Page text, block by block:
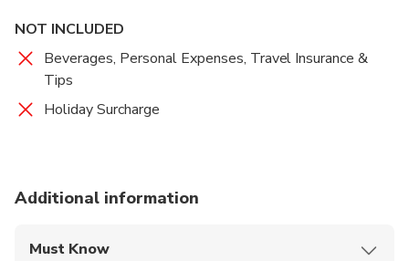
NOT INCLUDED
Beverages, Personal Expenses, Travel Insurance &
Tips
Holiday Surcharge
Additional information
Must Know